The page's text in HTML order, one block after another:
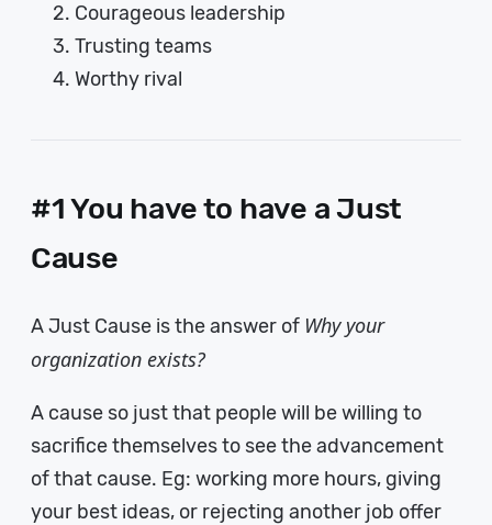
Courageous leadership
Trusting teams
Worthy rival
#1 You have to have a Just
Cause
A Just Cause is the answer of Why your
organization exists?
A cause so just that people will be willing to
sacrifice themselves to see the advancement
of that cause. Eg: working more hours, giving
your best ideas, or rejecting another job offer